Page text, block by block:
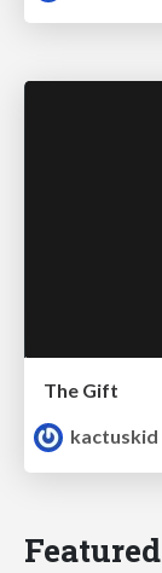
The Gift
kactuskid
Featured